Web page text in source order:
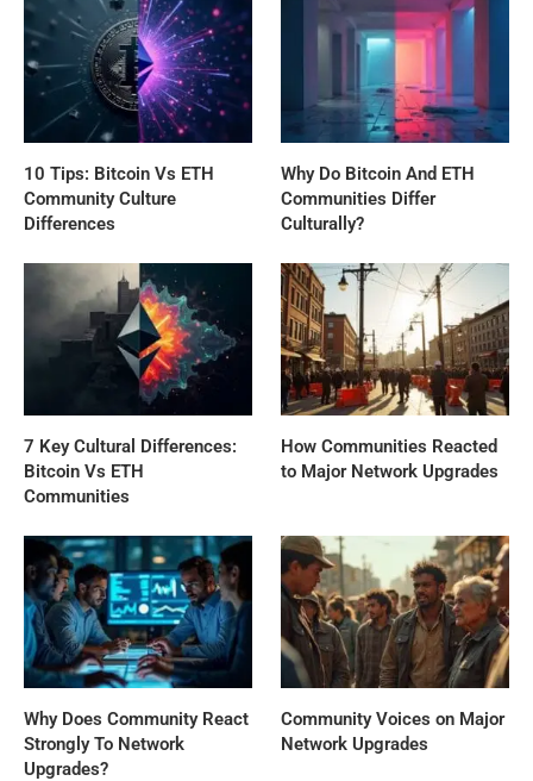
10 Tips: Bitcoin Vs ETH
Community Culture
Differences
Why Do Bitcoin And ETH
Communities Differ
Culturally?
7 Key Cultural Differences:
Bitcoin Vs ETH
Communities
How Communities Reacted
to Major Network Upgrades
Why Does Community React
Strongly To Network
Upgrades?
Community Voices on Major
Network Upgrades